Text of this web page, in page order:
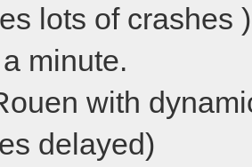
lots of crashes
minute.
with
delayed)